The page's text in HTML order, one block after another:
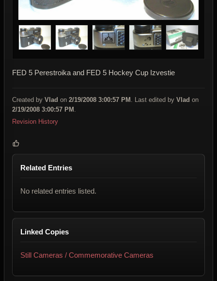
FED 5 Perestroika and FED 5 Hockey Cup Izvestie
Created by Vlad on 2/19/2008 3:00:57 PM . Last edited by Vlad on
2/19/2008 3:00:57 PM
Revision History
Related Entries
No related entries listed.
Linked Copies
Still Cameras / Commemorative Cameras